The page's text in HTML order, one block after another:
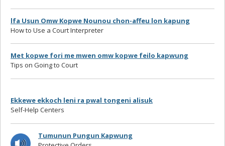
lfa Usun Omw Kopwe Nounou chon-affeu lon kapung
How to Use a Court Interpreter
Met kopwe fori me mwen omw kopwe feilo kapwung
Tips on Going to Court
Ekkewe ekkoch leni ra pwal tongeni alisuk
Self-Help Centers
Tumunun Pungun Kapwung